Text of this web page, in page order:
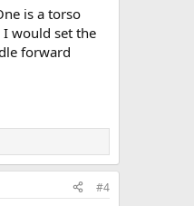
is a torso
would set the
forward
#4